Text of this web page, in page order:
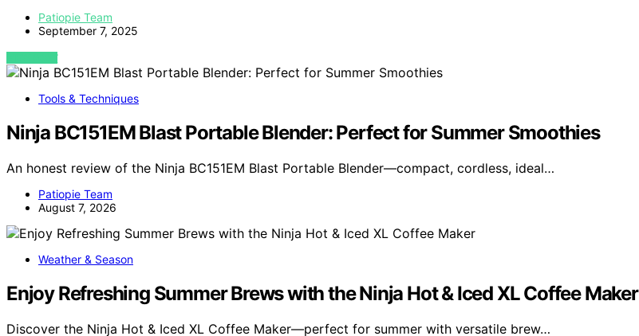
Patiopie Team
September 7, 2025
VIEW POST
Tools & Techniques
Ninja BC151EM Blast Portable Blender: Perfect for Summer Smoothies
An honest review of the Ninja BC151EM Blast Portable Blender—compact, cordless, ideal…
Patiopie Team
August 7, 2026
Weather & Season
Enjoy Refreshing Summer Brews with the Ninja Hot & Iced XL Coffee Maker
Discover the Ninja Hot & Iced XL Coffee Maker—perfect for summer with versatile brew…